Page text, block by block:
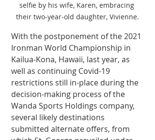
selfie by his wife, Karen, embracing
their two-year-old daughter, Vivienne.
With the postponement of the 2021
Ironman World Championship in
Kailua-Kona, Hawaii, last year, as
well as continuing Covid-19
restrictions still in-place during the
decision-making process of the
Wanda Sports Holdings company,
several likely destinations
submitted alternate offers, from